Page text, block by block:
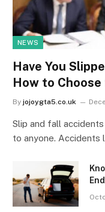
NEWS
Have You
How to
By jojoygta5.co.uk
Slip and fall
to anyone. Accidents